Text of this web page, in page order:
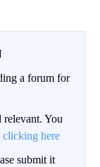
a forum for
relevant. You
clicking here
submit it